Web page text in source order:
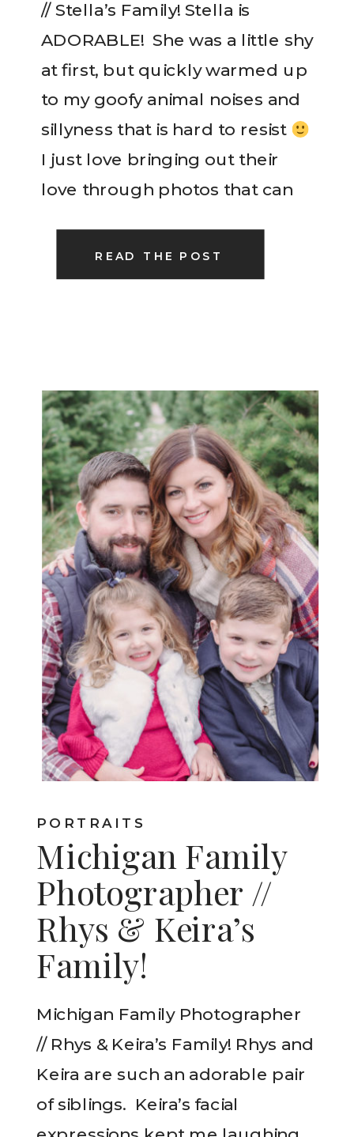
READ THE POST
// Stella’s Family! Stella is
ADORABLE! She was a little shy
at first, but quickly warmed up
to my goofy animal noises and
sillyness that is hard to resist
I just love bringing out their
love through photos that can
is such a treasure to me! […]
Michigan Family
Photographer //
Rhys & Keira’s
Family!
PORTRAITS
Michigan Family Photographer
// Rhys & Keira’s Family! Rhys and
Keira are such an adorable pair
of siblings. Keira’s facial